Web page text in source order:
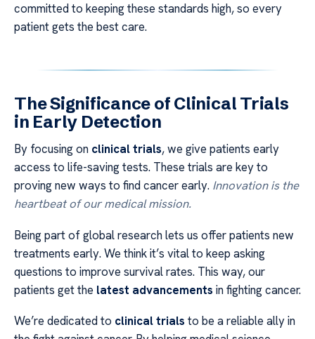
committed to keeping these standards high, so every
patient gets the best care.
The Significance of Clinical Trials
in Early Detection
By focusing on clinical trials, we give patients early
access to life-saving tests. These trials are key to
proving new ways to find cancer early. Innovation is the
heartbeat of our medical mission.
Being part of global research lets us offer patients new
treatments early. We think it’s vital to keep asking
questions to improve survival rates. This way, our
patients get the latest advancements in fighting cancer.
We’re dedicated to clinical trials to be a reliable ally in